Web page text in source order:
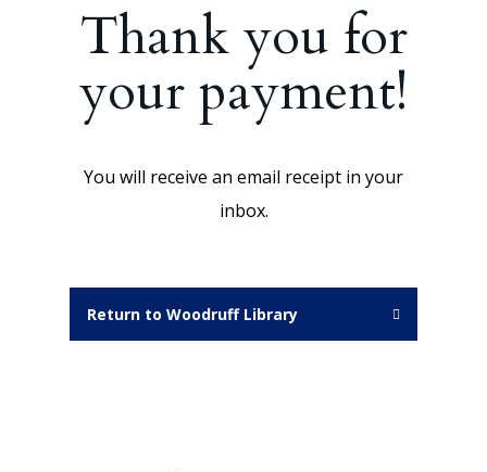
Thank you for
your payment!
You will receive an email receipt in your
inbox.
Return to Woodruff Library